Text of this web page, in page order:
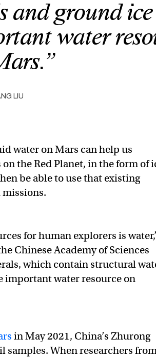
and ground
water
LIU
water on Mars can help us
the Red Planet, in the form of
be able to use that existing
for human explorers is
Chinese Academy of Sciences
which contain structural
important water resource on
in May 2021, China’s Zhurong
samples. When researchers